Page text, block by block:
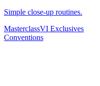
Simple close-up routines.
MasterclassVI Exclusives
Conventions